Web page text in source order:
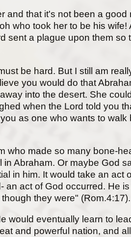
and that it's not been a good
who took her to be his
sent a plague upon them so
be hard. But I still am
you would do that
into the desert. She
when the Lord told you
as one who wants to walk
who made so many bone-
Abraham. Or maybe God
in him. It would take an act
act of God occurred. He
they were" (Rom.4:17).
would eventually learn to
and powerful nation, and